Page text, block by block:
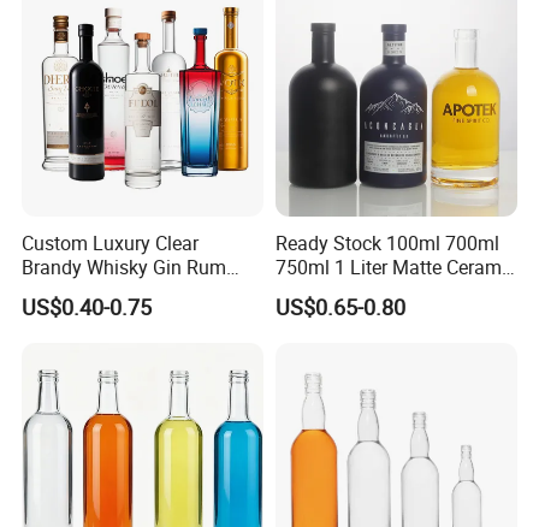
Our Advantages
Cork Stopper Guala Cap
Custom Luxury Clear
Brandy Whisky Gin Rum
Tequila Alcohol Bottle
750ml 700ml Elegant Black
Liquor Glass Bottle of
Vodka with Cork
US$0.40-0.75
Ready Stock 100ml 700ml
750ml 1 Liter Matte Ceramic
Amber Round White Vintage
Rum Gin Liquor Tequila
Bottle
US$0.65-0.80